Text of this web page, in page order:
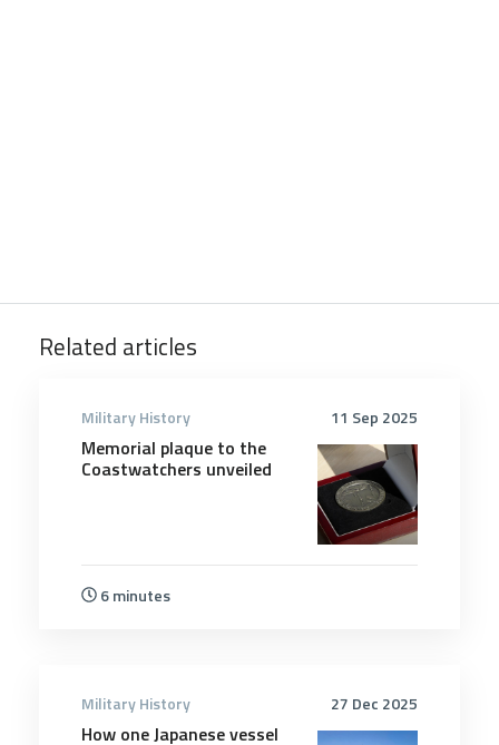
Related articles
11 Sep 2025
Military History
Memorial plaque to the
Coastwatchers unveiled
6 minutes
27 Dec 2025
Military History
How one Japanese vessel